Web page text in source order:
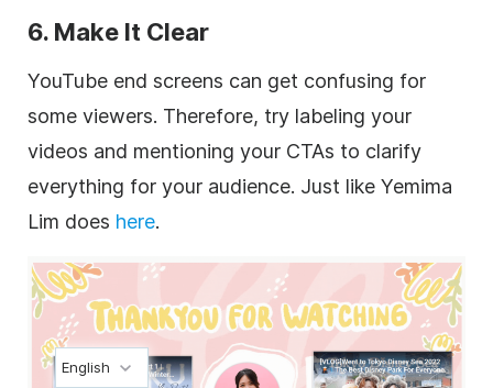
6. Make It Clear
YouTube end screens can get confusing for
some viewers. Therefore, try labeling your
videos and mentioning your CTAs to clarify
everything for your audience. Just like Yemima
Lim does here.
English